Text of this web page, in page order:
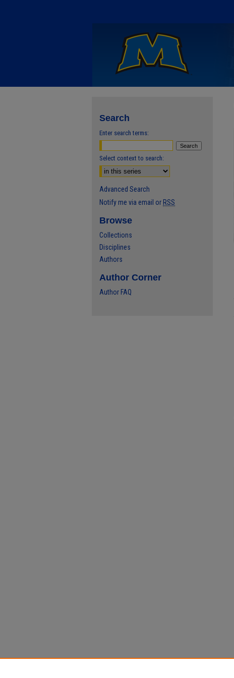
Search
Enter search terms:
Select context to search:
Advanced Search
Notify me via email or RSS
Browse
Collections
Disciplines
Authors
Author Corner
Author FAQ